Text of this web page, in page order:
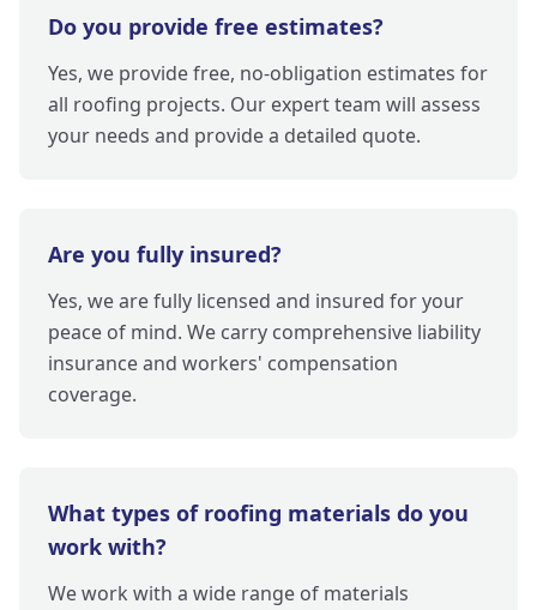
Do you provide free estimates?
Yes, we provide free, no-obligation estimates for
all roofing projects. Our expert team will assess
your needs and provide a detailed quote.
Are you fully insured?
Yes, we are fully licensed and insured for your
peace of mind. We carry comprehensive liability
insurance and workers' compensation
coverage.
What types of roofing materials do you
work with?
We work with a wide range of materials